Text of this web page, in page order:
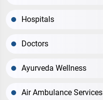
Hospitals
Doctors
Ayurveda Wellness
Air Ambulance Services